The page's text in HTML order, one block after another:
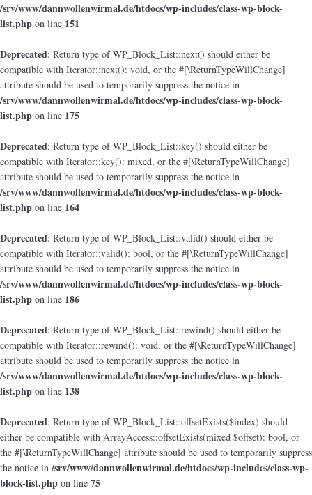
/srv/www/dannwollenwirmal.de/htdocs/wp-includes/class-wp-block-
list.php on line 151
Deprecated: Return type of WP_Block_List::next() should either be
compatible with Iterator::next(): void, or the #[\ReturnTypeWillChange]
attribute should be used to temporarily suppress the notice in
/srv/www/dannwollenwirmal.de/htdocs/wp-includes/class-wp-block-
list.php on line 175
Deprecated: Return type of WP_Block_List::key() should either be
compatible with Iterator::key(): mixed, or the #[\ReturnTypeWillChange]
attribute should be used to temporarily suppress the notice in
/srv/www/dannwollenwirmal.de/htdocs/wp-includes/class-wp-block-
list.php on line 164
Deprecated: Return type of WP_Block_List::valid() should either be
compatible with Iterator::valid(): bool, or the #[\ReturnTypeWillChange]
attribute should be used to temporarily suppress the notice in
/srv/www/dannwollenwirmal.de/htdocs/wp-includes/class-wp-block-
list.php on line 186
Deprecated: Return type of WP_Block_List::rewind() should either be
compatible with Iterator::rewind(): void, or the #[\ReturnTypeWillChange]
attribute should be used to temporarily suppress the notice in
/srv/www/dannwollenwirmal.de/htdocs/wp-includes/class-wp-block-
list.php on line 138
Deprecated: Return type of WP_Block_List::offsetExists($index) should
either be compatible with ArrayAccess::offsetExists(mixed $offset): bool, or
the #[\ReturnTypeWillChange] attribute should be used to temporarily suppress
the notice in/srv/www/dannwollenwirmal.de/htdocs/wp-includes/class-wp-
block-list.php on line 75